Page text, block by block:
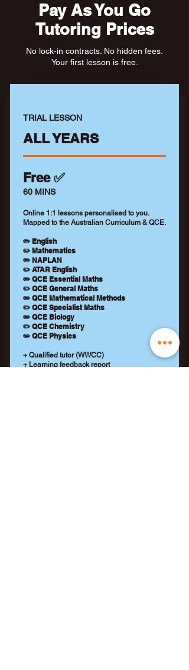
Pay As You Go
Tutoring Prices
No lock-in contracts. No hidden fees.
Your first lesson is free.
TRIAL LESSON
ALL YEARS
Free ✅
60 MINS
Online 1:1 lessons personalised to you.
Mapped to the Australian Curriculum & QCE.
✏️ English
✏️ Mathematics
✏️ NAPLAN
✏️ ATAR English
✏️ QCE Essential Maths
✏️ QCE General Maths
✏️ QCE Mathematical Methods
✏️ QCE Specialist Maths
✏️ QCE Biology
✏️ QCE Chemistry
✏️ QCE Physics
+ Qualified tutor (WWCC)
+ Learning feedback report